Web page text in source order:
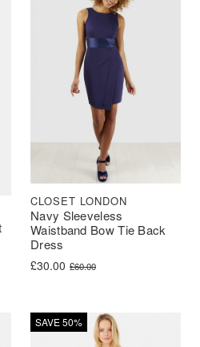
Navy Sleeveless
Waistband Bow Tie Back
Dress
CLOSET LONDON
£60.00
Original price was: £60.00.
£30.00
Current price is: £30.00.
SAVE 50%